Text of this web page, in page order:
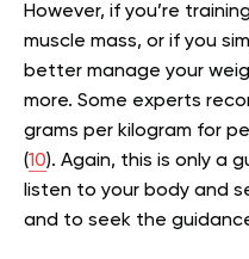
However, if you’re
muscle mass, or if you
better manage your
more. Some experts
grams per kilogram for
(10). Again, this is only a
listen to your body and
and to seek the